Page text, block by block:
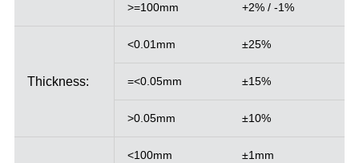
>=100mm +2% / -1%
Thickness:
<0.01mm ±25%
=<0.05mm ±15%
>0.05mm ±10%
<100mm ±1mm